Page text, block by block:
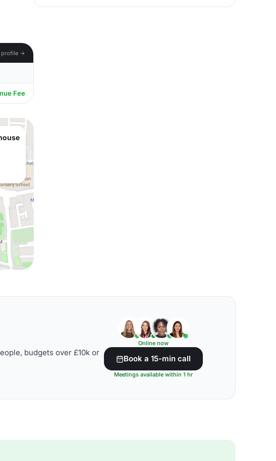
profile →
Fee
budgets over £10k or
Online now
Book a 15-min call
Meetings available within 1 hr